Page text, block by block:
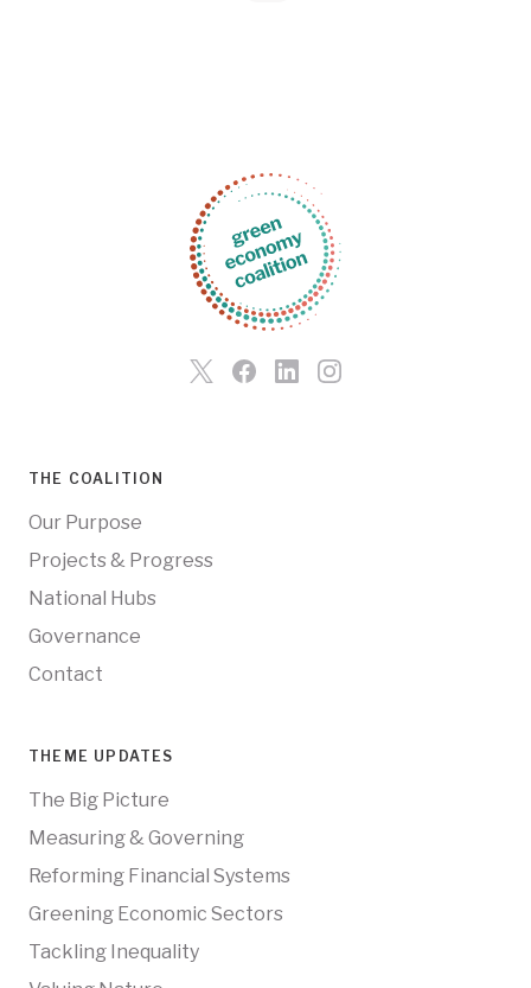
THE COALITION
Our Purpose
Projects & Progress
National Hubs
Governance
Contact
THEME UPDATES
The Big Picture
Measuring & Governing
Reforming Financial Systems
Greening Economic Sectors
Tackling Inequality